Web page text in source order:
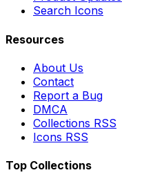
Search Icons
Resources
About Us
Contact
Report a Bug
DMCA
Collections RSS
Icons RSS
Top Collections